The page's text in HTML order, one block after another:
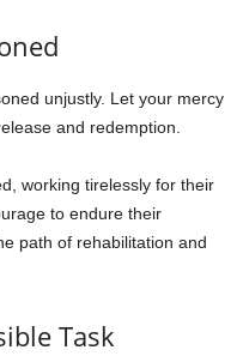
unjustly. Let your mercy
and redemption.
working tirelessly for their
to endure their
path of rehabilitation and
Task